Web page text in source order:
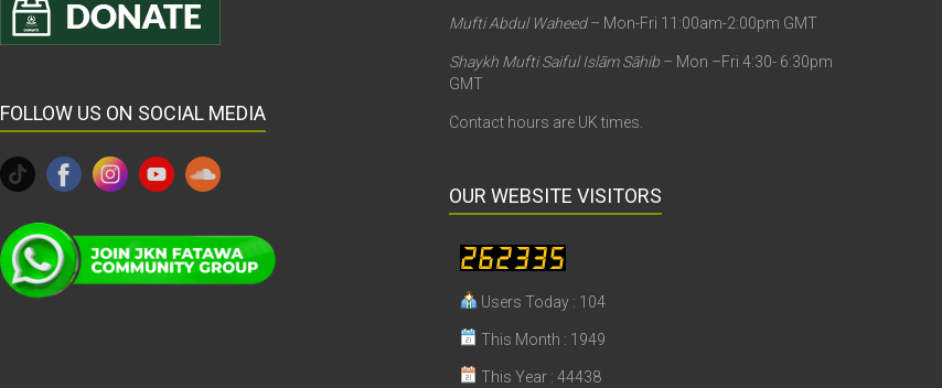
FOLLOW US ON SOCIAL MEDIA
Mufti Abdul Waheed– Mon-Fri 11:00am-2:00pm GMT
Shaykh Mufti Saiful Islām Sāhib – Mon –Fri 4:30- 6:30pm
GMT
Contact hours are UK times.
OUR WEBSITE VISITORS
Users Today : 104
This Month : 1949
This Year : 44438